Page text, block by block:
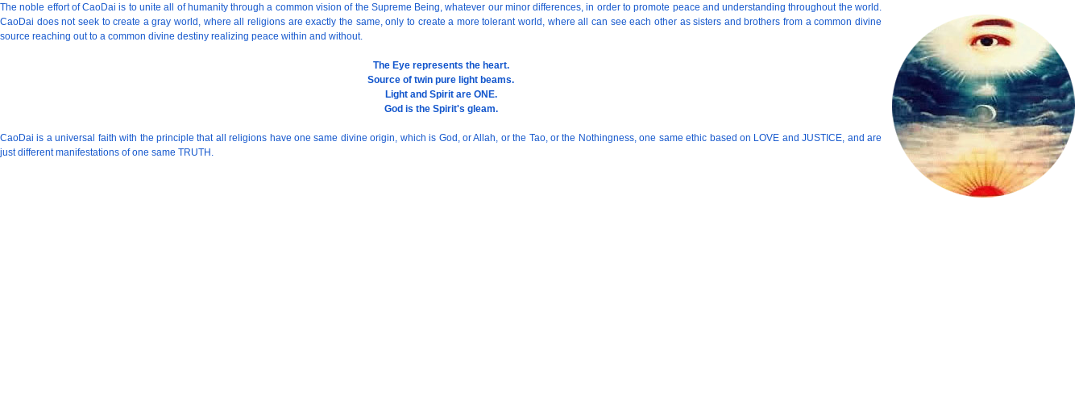
The noble effort of CaoDai is to unite all of humanity through a common vision of the Supreme Being, whatever our minor differences, in order to promote peace and understanding throughout the world.
CaoDai does not seek to create a gray world, where all religions are exactly the same, only to create a more tolerant world, where all can see each other as sisters and brothers from a common divine
source reaching out to a common divine destiny realizing peace within and without.
The Eye represents the heart.
Source of twin pure light beams.
Light and Spirit are ONE.
God is the Spirit's gleam.
CaoDai is a universal faith with the principle that all religions have one same divine origin, which is God, or Allah, or the Tao, or the Nothingness, one same ethic based on LOVE and JUSTICE, and are
just different manifestations of one same TRUTH.